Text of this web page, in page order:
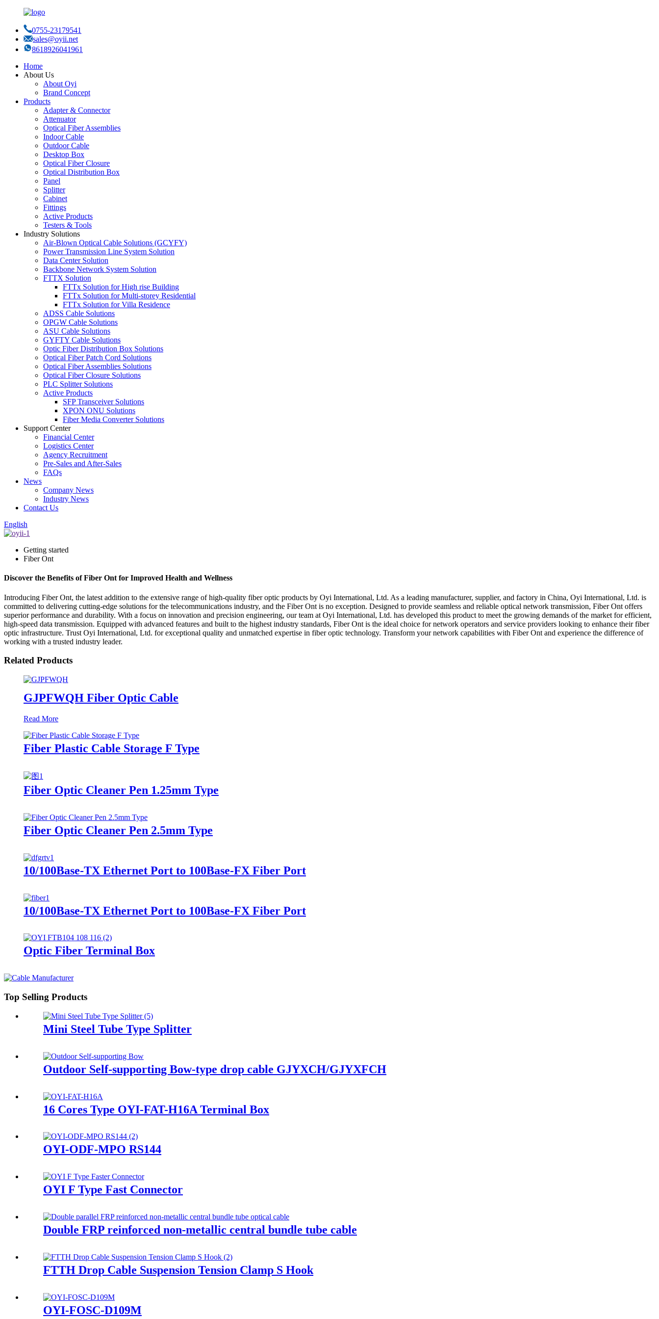
0755-23179541
sales@oyii.net
8618926041961
Home
About Us
About Oyi
Brand Concept
Products
Adapter & Connector
Attenuator
Optical Fiber Assemblies
Indoor Cable
Outdoor Cable
Desktop Box
Optical Fiber Closure
Optical Distribution Box
Panel
Splitter
Cabinet
Fittings
Active Products
Testers & Tools
Industry Solutions
Air-Blown Optical Cable Solutions (GCYFY)
Power Transmission Line System Solution
Data Center Solution
Backbone Network System Solution
FTTX Solution
FTTx Solution for High rise Building
FTTx Solution for Multi-storey Residential
FTTx Solution for Villa Residence
ADSS Cable Solutions
OPGW Cable Solutions
ASU Cable Solutions
GYFTY Cable Solutions
Optic Fiber Distribution Box Solutions
Optical Fiber Patch Cord Solutions
Optical Fiber Assemblies Solutions
Optical Fiber Closure Solutions
PLC Splitter Solutions
Active Products
SFP Transceiver Solutions
XPON ONU Solutions
Fiber Media Converter Solutions
Support Center
Financial Center
Logistics Center
Agency Recruitment
Pre-Sales and After-Sales
FAQs
News
Company News
Industry News
Contact Us
English
Getting started
Fiber Ont
Discover the Benefits of Fiber Ont for Improved Health and Wellness
Introducing Fiber Ont, the latest addition to the extensive range of high-quality fiber optic products by Oyi International, Ltd. As a leading manufacturer, supplier, and factory in China, Oyi International, Ltd. is
committed to delivering cutting-edge solutions for the telecommunications industry, and the Fiber Ont is no exception. Designed to provide seamless and reliable optical network transmission, Fiber Ont offers
superior performance and durability. With a focus on innovation and precision engineering, our team at Oyi International, Ltd. has developed this product to meet the growing demands of the market for efficient,
high-speed data transmission. Equipped with advanced features and built to the highest industry standards, Fiber Ont is the ideal choice for network operators and service providers looking to enhance their fiber
optic infrastructure. Trust Oyi International, Ltd. for exceptional quality and unmatched expertise in fiber optic technology. Transform your network capabilities with Fiber Ont and experience the difference of
working with a trusted industry leader.
Related Products
GJPFWQH Fiber Optic Cable
Read More
Fiber Plastic Cable Storage F Type
Fiber Optic Cleaner Pen 1.25mm Type
Fiber Optic Cleaner Pen 2.5mm Type
10/100Base-TX Ethernet Port to 100Base-FX Fiber Port
10/100Base-TX Ethernet Port to 100Base-FX Fiber Port
Optic Fiber Terminal Box
Top Selling Products
Mini Steel Tube Type Splitter
Outdoor Self-supporting Bow-type drop cable GJYXCH/GJYXFCH
16 Cores Type OYI-FAT-H16A Terminal Box
OYI-ODF-MPO RS144
OYI F Type Fast Connector
Double FRP reinforced non-metallic central bundle tube cable
FTTH Drop Cable Suspension Tension Clamp S Hook
OYI-FOSC-D109M